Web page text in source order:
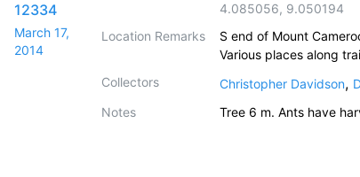
12334
March 17,
2014
4.085056, 9.050194
Location Remarks
S end of Mount
Various places along
Collectors
Christopher Davidson,
Notes
Tree 6 m. Ants have